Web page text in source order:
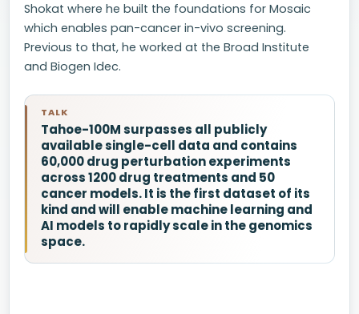
Shokat where he built the foundations for Mosaic
which enables pan-cancer in-vivo screening.
Previous to that, he worked at the Broad Institute
and Biogen Idec.
TALK
Tahoe-100M surpasses all publicly
available single-cell data and contains
60,000 drug perturbation experiments
across 1200 drug treatments and 50
cancer models. It is the first dataset of its
kind and will enable machine learning and
AI models to rapidly scale in the genomics
space.